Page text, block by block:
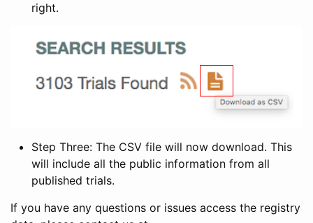
right.
Step Three: The CSV file will now download. This
will include all the public information from all
published trials.
If you have any questions or issues access the registry